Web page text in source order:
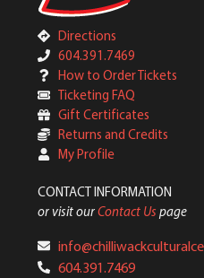
Directions
604.391.7469
How to Order Tickets
Ticketing FAQ
Gift Certificates
Returns and Credits
My Profile
CONTACT INFORMATION
or visit ourContact Us page
604.391.7469